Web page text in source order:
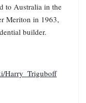
to Australia in the
Meriton in 1963,
builder.
Harry_Triguboff